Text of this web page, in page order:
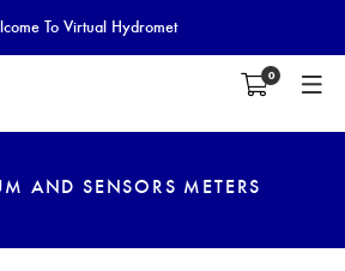
To Virtual Hydromet
0
AND SENSORS METERS